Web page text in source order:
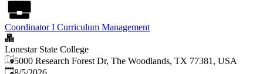
Coordinator I Curriculum Management
Lonestar State College
5000 Research Forest Dr, The Woodlands, TX 77381, USA
Published